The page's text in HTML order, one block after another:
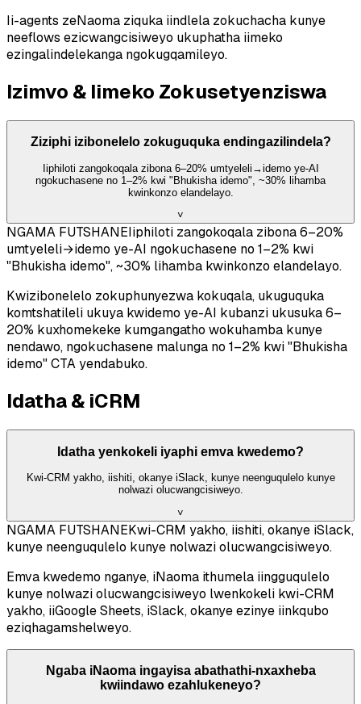
Ii-agents zeNaoma ziquka iindlela zokuchacha kunye
neeflows ezicwangcisiweyo ukuphatha iimeko
ezingalindelekanga ngokugqamileyo.
Izimvo & Iimeko Zokusetyenziswa
Ziziphi izibonelelo zokuguquka endingazilindela?
Iiphiloti zangokoqala zibona 6–20% umtyeleli→idemo ye-AI
ngokuchasene no 1–2% kwi "Bhukisha idemo", ~30% lihamba
kwinkonzo elandelayo.
˅
NGAMA FUTSHANEIiphiloti zangokoqala zibona 6–20%
umtyeleli→idemo ye-AI ngokuchasene no 1–2% kwi
"Bhukisha idemo", ~30% lihamba kwinkonzo elandelayo.
Kwizibonelelo zokuphunyezwa kokuqala, ukuguquka
komtshatileli ukuya kwidemo ye-AI kubanzi ukusuka 6–
20% kuxhomekeke kumgangatho wokuhamba kunye
nendawo, ngokuchasene malunga no 1–2% kwi "Bhukisha
idemo" CTA yendabuko.
Idatha & iCRM
Idatha yenkokeli iyaphi emva kwedemo?
Kwi-CRM yakho, iishiti, okanye iSlack, kunye neenguqulelo kunye
nolwazi olucwangcisiweyo.
˅
NGAMA FUTSHANEKwi-CRM yakho, iishiti, okanye iSlack,
kunye neenguqulelo kunye nolwazi olucwangcisiweyo.
Emva kwedemo nganye, iNaoma ithumela iingguqulelo
kunye nolwazi olucwangcisiweyo lwenkokeli kwi-CRM
yakho, iiGoogle Sheets, iSlack, okanye ezinye iinkqubo
eziqhagamshelweyo.
Ngaba iNaoma ingayisa abathathi-nxaxheba
kwiindawo ezahlukeneyo?